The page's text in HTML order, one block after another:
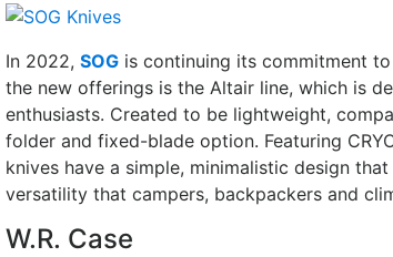
In 2022,SOG is continuing its commitment
the new offerings is the Altair line, which is
enthusiasts. Created to be lightweight,
folder and fixed-blade option. Featuring
knives have a simple, minimalistic design
versatility that campers, backpackers and
W.R. Case